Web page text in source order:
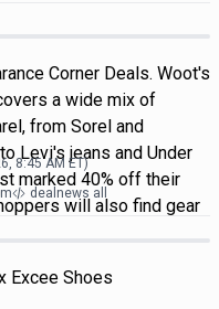
Corner Deals. Woot's
a wide mix of
from Sorel and
Levi's jeans and Under
marked 40% off their
will also find gear
8:45 AM ET)
dealnews all
Excee Shoes